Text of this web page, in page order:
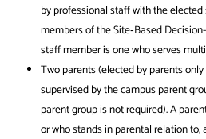
by professional staff with the
members of the Site‐Based
staff member is one who serves
Two parents (elected by parents
supervised by the campus parent
parent group is not required). A
or who stands in parental relation